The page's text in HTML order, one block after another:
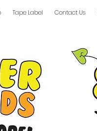
Tape Label Contact Us